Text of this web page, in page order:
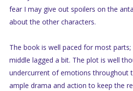
fear I may give out spoilers on the
about the other characters.
The book is well paced for most
middle lagged a bit. The plot is well
undercurrent of emotions throughout
ample drama and action to keep the